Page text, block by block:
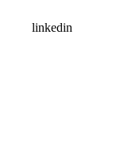
linkedin